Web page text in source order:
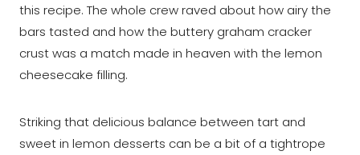
this recipe. The whole crew raved about how airy the
bars tasted and how the buttery graham cracker
crust was a match made in heaven with the lemon
cheesecake filling.
Striking that delicious balance between tart and
sweet in lemon desserts can be a bit of a tightrope